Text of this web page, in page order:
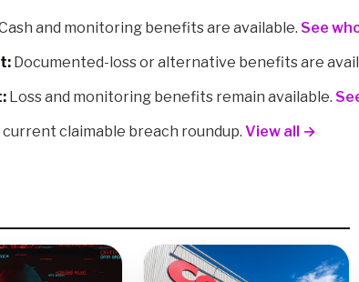
and monitoring benefits are available. See
Documented-loss or alternative benefits are
Loss and monitoring benefits remain available.
claimable breach roundup. View all →